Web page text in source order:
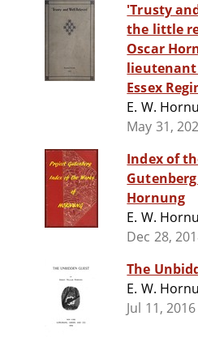
'Trusty
the little
Oscar
lieutenant
Essex
E. W.
May 31,
Index of
Gutenberg
Hornung
E. W.
Dec 28,
The
E. W.
Jul 11, 2016